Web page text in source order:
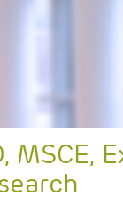
MSCE,